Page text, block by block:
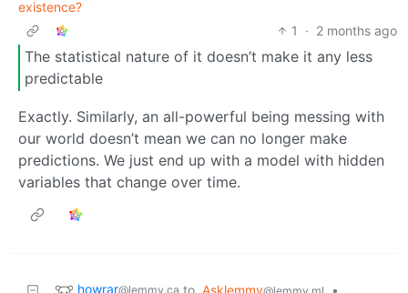
existence?
1
· 2 months ago
The statistical nature of it doesn’t make it any less
predictable
Exactly. Similarly, an all-powerful being messing with
our world doesn’t mean we can no longer make
predictions. We just end up with a model with hidden
variables that change over time.
howrar@lemmy.ca to Asklemmy
•